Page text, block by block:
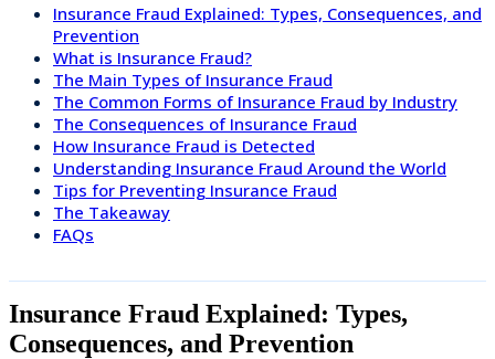
Insurance Fraud Explained: Types, Consequences, and
Prevention
What is Insurance Fraud?
The Main Types of Insurance Fraud
The Common Forms of Insurance Fraud by Industry
The Consequences of Insurance Fraud
How Insurance Fraud is Detected
Understanding Insurance Fraud Around the World
Tips for Preventing Insurance Fraud
The Takeaway
FAQs
Insurance Fraud Explained: Types,
Consequences, and Prevention